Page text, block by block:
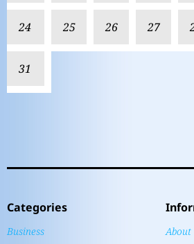
24 25 26 27
31
Categories
Business
About